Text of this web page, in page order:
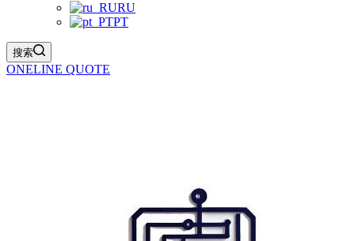
RU
PT
搜索
ONELINE QUOTE